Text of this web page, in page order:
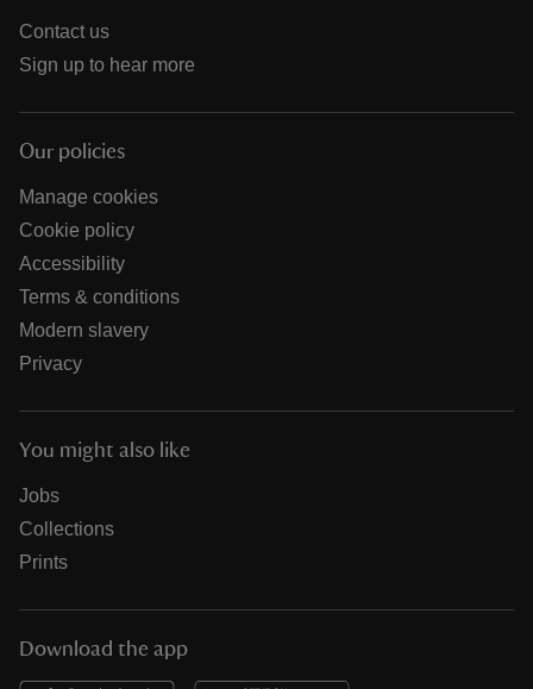
Contact us
Sign up to hear more
Our policies
Manage cookies
Cookie policy
Accessibility
Terms & conditions
Modern slavery
Privacy
You might also like
Jobs
Collections
Prints
Download the app